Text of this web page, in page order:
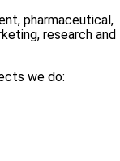
pharmaceutical,
research and
we do: